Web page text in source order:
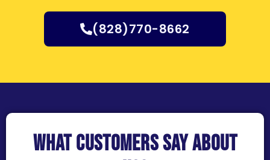
(828)770-8662
What customers say about